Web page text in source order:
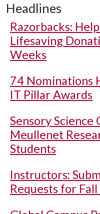
Headlines
Razorbacks:
Lifesaving
Weeks
74 Nominations
IT Pillar Awards
Sensory
Meullenet
Students
Instructors:
Requests for